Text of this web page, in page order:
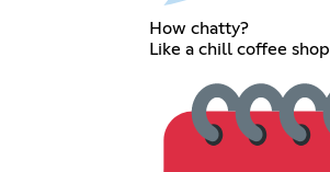
How chatty?
Like a chill coffee shop